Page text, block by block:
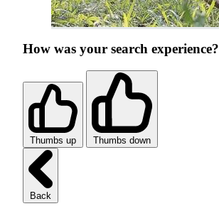
How was your search experience?
Thumbs up Thumbs down
Back